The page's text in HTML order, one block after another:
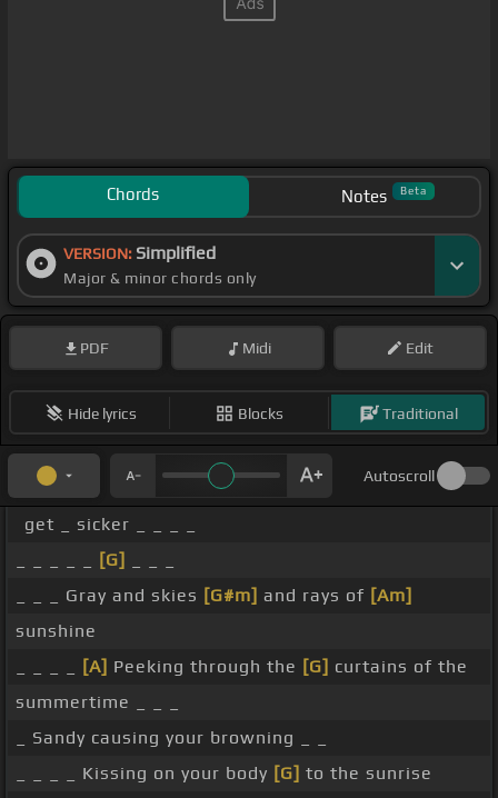
Chords Notes Beta
VERSION: Simplified
Major & minor chords only
PDF Midi Edit
Hide lyrics Blocks Traditional
Autoscroll
get _ sicker _ _ _ _
[G]
_ _ _ Gray and skies [G#m] and rays of [Am]
sunshine
[A] Peeking through the [G] curtains of the
summertime _ _ _
_ Sandy causing your browning _ _
_ _ _ _ Kissing on your body [G] to the sunrise